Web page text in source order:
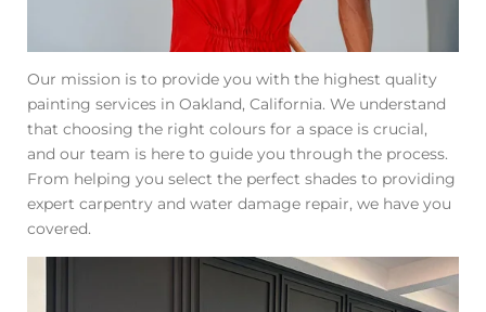
Our mission is to provide you with the highest quality
painting services in Oakland, California. We understand
that choosing the right colours for a space is crucial,
and our team is here to guide you through the process.
From helping you select the perfect shades to providing
expert carpentry and water damage repair, we have you
covered.